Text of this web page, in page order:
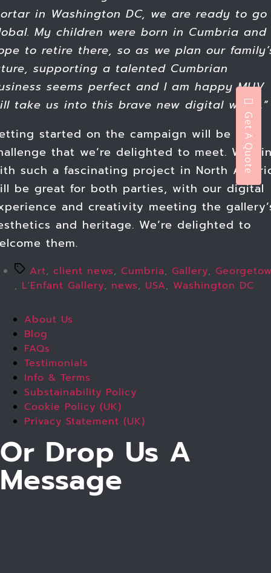
in Washington DC, we are ready to go
My children were born in Cumbria and
to retire there, so as we plan our
supporting a talented Cumbrian
seems perfect and I am happy MUV
take us into this brave new digital world.”
started on the campaign will be a
that we’re delighted to meet.
such a fascinating project in North
be great for both parties, with our digital
and creativity meeting the
and heritage. We’re delighted to
them.
TagsArt, client news, Cumbria, Gallery,
, L'Enfant Gallery, news, USA, Washington DC
About Us
Blog
FAQs
Testimonials
Info & Terms
Substainability Policy
Cookie Policy (UK)
Privacy Statement (UK)
Or Drop Us A
Message
Get A Quote